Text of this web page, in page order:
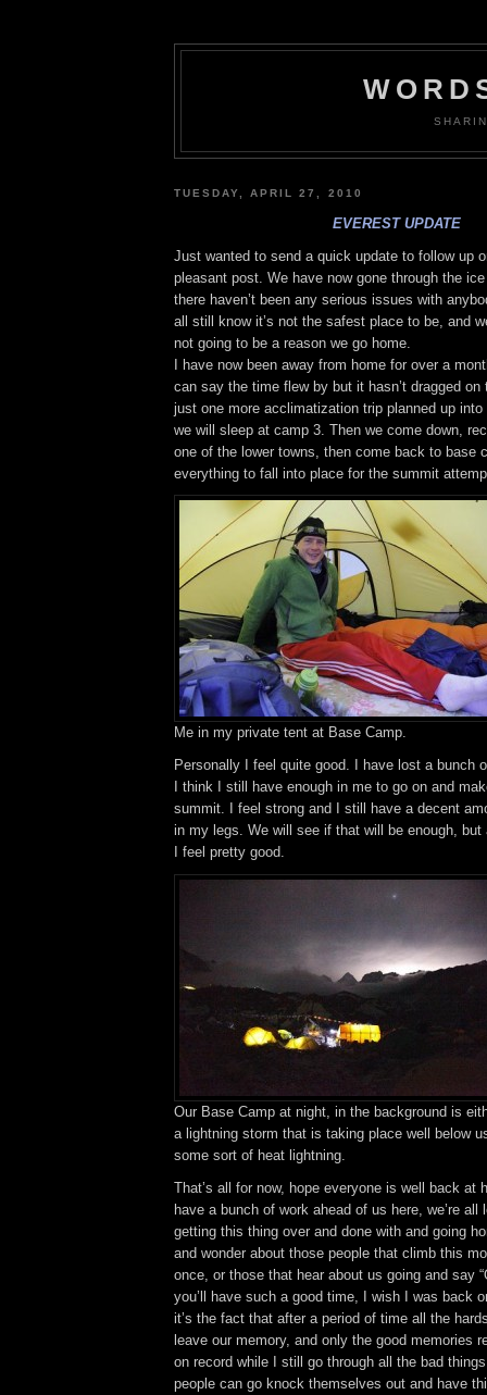
TUESDAY, APRIL 27, 2010
EVEREST UPDATE
Just wanted to send a quick update to follow up
pleasant post. We have now gone through the
there haven’t been any serious issues with
all still know it’s not the safest place to be, and
not going to be a reason we go home.
I have now been away from home for over a
can say the time flew by but it hasn’t dragged
just one more acclimatization trip planned up
we will sleep at camp 3. Then we come down,
one of the lower towns, then come back to base
everything to fall into place for the summit
Me in my private tent at Base Camp.
Personally I feel quite good. I have lost a bunch
I think I still have enough in me to go on and
summit. I feel strong and I still have a decent
in my legs. We will see if that will be enough, but
I feel pretty good.
Our Base Camp at night, in the background is
a lightning storm that is taking place well below
some sort of heat lightning.
That’s all for now, hope everyone is well back at
have a bunch of work ahead of us here, we’re all
getting this thing over and done with and going
and wonder about those people that climb this
once, or those that hear about us going and say
you’ll have such a good time, I wish I was back
it’s the fact that after a period of time all the
leave our memory, and only the good memories
on record while I still go through all the bad
people can go knock themselves out and have